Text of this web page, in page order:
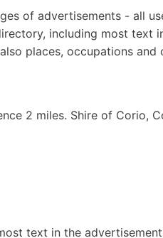
of advertisements - all
including most text
places, occupations
2 miles. Shire of Corio,
text in the